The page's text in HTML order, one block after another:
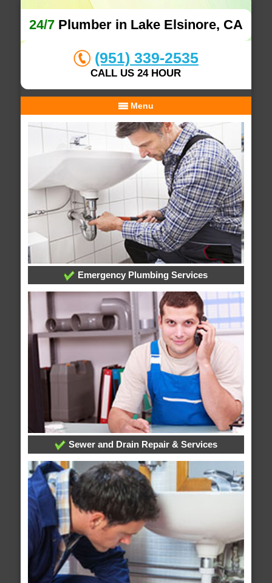
24/7Plumber in Lake Elsinore, CA
(951) 339-2535
CALL US 24 HOUR
Menu
Emergency Plumbing Services
Sewer and Drain Repair & Services